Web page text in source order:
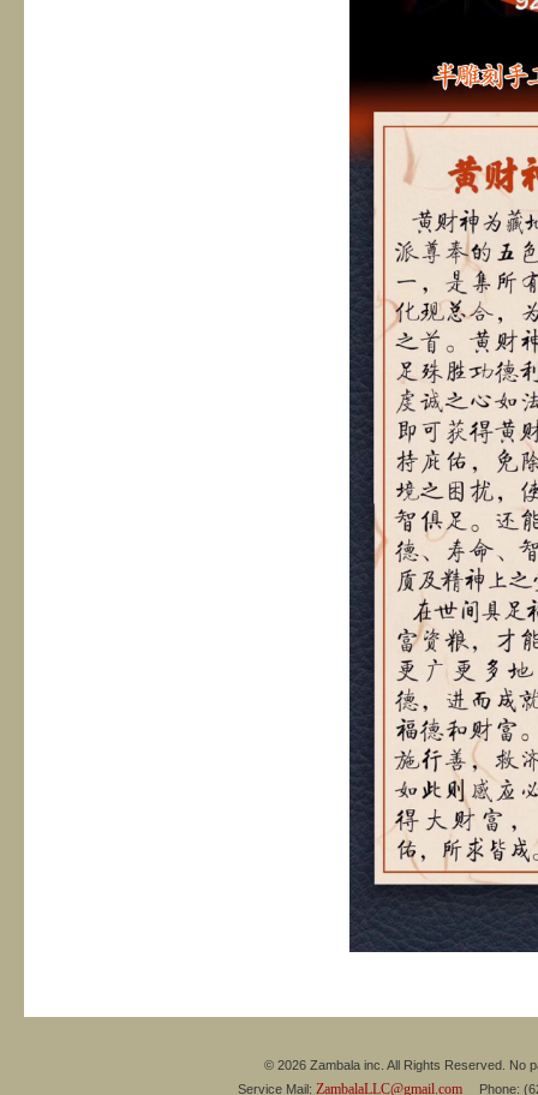
© 2026 Zambala inc. All Rights Reserved. No
Service Mail: ZambalaLLC@gmail.comPhone: